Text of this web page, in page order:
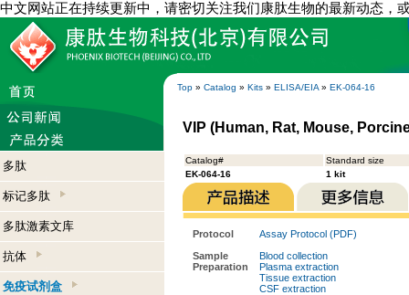
中文网站正在持续更新中，请密切关注我们康肽生物的最新动态，
Top » Catalog » Kits » ELISA/EIA » EK-064-16
多肽
标记多肽
多肽激素文库
抗体
免疫试剂盒
VIP (Human, Rat, Mouse,
Catalog#
Standard size
EK-064-16
1 kit
Protocol
Assay Protocol (PDF)
Sample
Preparation
Blood collection
Plasma extraction
Tissue extraction
CSF extraction